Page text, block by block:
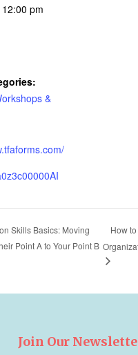
pm
&
Skills Basics: Moving
Point A to Your Point B
How
Join Our